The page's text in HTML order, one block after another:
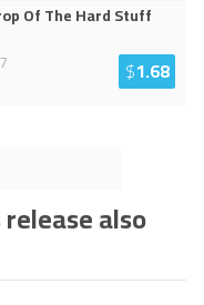
Of The Hard Stuff
$1.68
also